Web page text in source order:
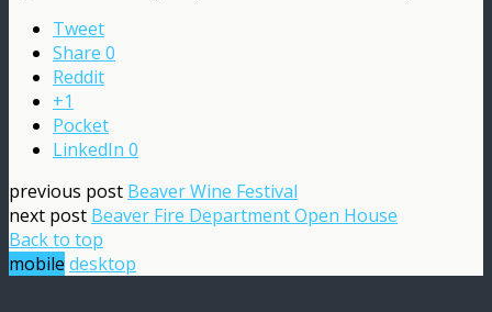
Tweet
Share 0
Reddit
+1
Pocket
LinkedIn 0
previous post Beaver Wine Festival
next post Beaver Fire Department Open House
Back to top
mobile desktop